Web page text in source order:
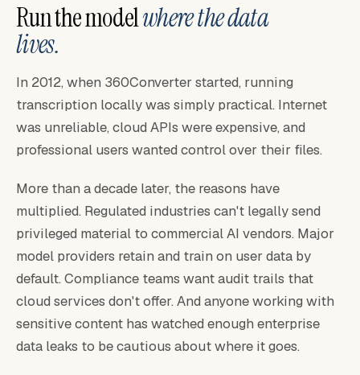
Run the modelwhere the data
lives.
In 2012, when 360Converter started, running
transcription locally was simply practical. Internet
was unreliable, cloud APIs were expensive, and
professional users wanted control over their files.
More than a decade later, the reasons have
multiplied. Regulated industries can't legally send
privileged material to commercial AI vendors. Major
model providers retain and train on user data by
default. Compliance teams want audit trails that
cloud services don't offer. And anyone working with
sensitive content has watched enough enterprise
data leaks to be cautious about where it goes.